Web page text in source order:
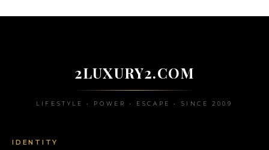
2LUXURY2.COM
LIFESTYLE • POWER • ESCAPE • SINCE 2009
IDENTITY